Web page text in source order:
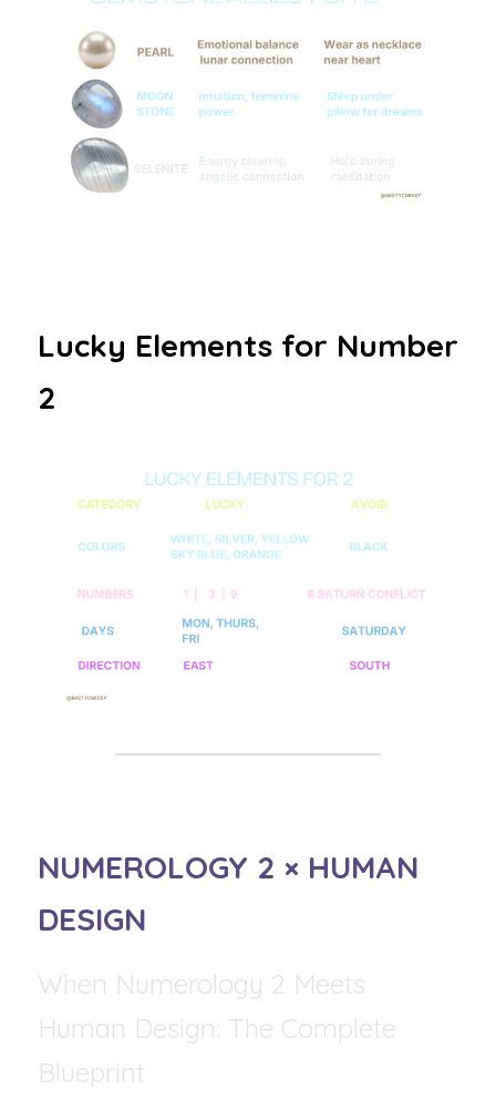
Lucky Elements for Number
2
NUMEROLOGY 2 × HUMAN
DESIGN
When Numerology 2 Meets
Human Design: The Complete
Blueprint